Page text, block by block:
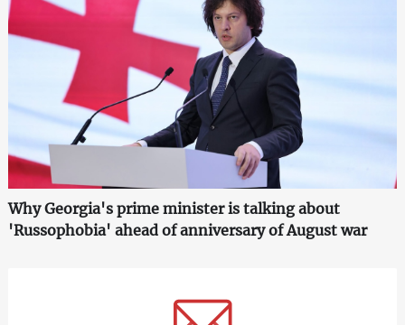
Why Georgia's prime minister is talking about
'Russophobia' ahead of anniversary of August war